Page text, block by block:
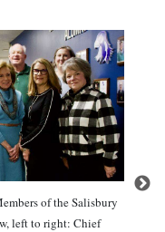
of the Salisbury
left to right: Chief